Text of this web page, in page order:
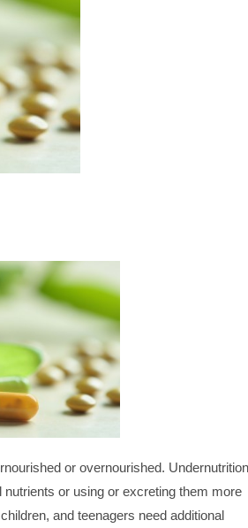
or overnourished. Undernutrition
or using or excreting them more
and teenagers need additional